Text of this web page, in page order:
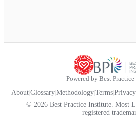
Powered by Best
About Glossary Methodology Terms Privacy
© 2026 Best Practice Institute. Most
registered